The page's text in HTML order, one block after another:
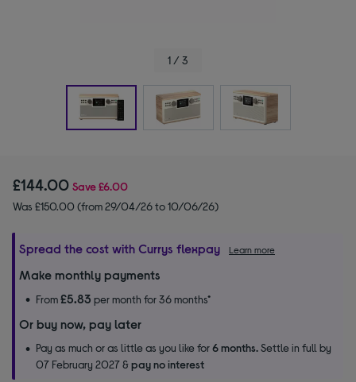
1 / 3
£144.00 Save£6.00
Was £150.00 (from 29/04/26 to 10/06/26)
Spread the cost with Currys flexpay Learn more
Make monthly payments
From£5.83 per month for 36 months*
Or buy now, pay later
Pay as much or as little as you like for6 months.Settle in full by
07 February 2027 &pay no interest